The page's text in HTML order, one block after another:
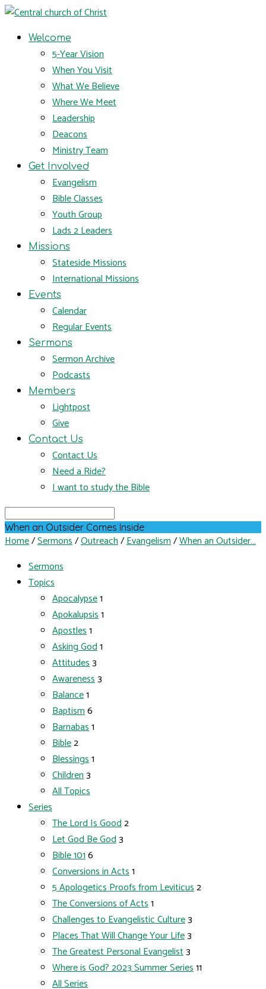
Welcome
5-Year Vision
When You Visit
What We Believe
Where We Meet
Leadership
Deacons
Ministry Team
Get Involved
Evangelism
Bible Classes
Youth Group
Lads 2 Leaders
Missions
Stateside Missions
International Missions
Events
Calendar
Regular Events
Sermons
Sermon Archive
Podcasts
Members
Lightpost
Give
Contact Us
Contact Us
Need a Ride?
I want to study the Bible
Search
When an Outsider Comes Inside
Home/Sermons/Outreach/Evangelism/When an Outsider…
Sermons
Topics
Apocalypse1
Apokalupsis1
Apostles1
Asking God1
Attitudes3
Awareness3
Balance1
Baptism6
Barnabas1
Bible2
Blessings1
Children3
All Topics
Series
The Lord Is Good2
Let God Be God3
Bible 1016
Conversions in Acts1
5 Apologetics Proofs from Leviticus2
The Conversions of Acts1
Challenges to Evangelistic Culture3
Places That Will Change Your Life3
The Greatest Personal Evangelist3
Where is God? 2023 Summer Series11
All Series